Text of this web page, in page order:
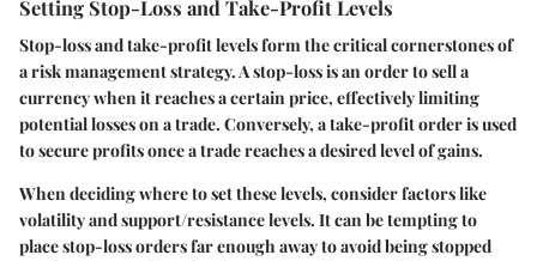
Setting Stop-Loss and Take-Profit Levels
Stop-loss and take-profit levels form the critical cornerstones of
a risk management strategy. A stop-loss is an order to sell a
currency when it reaches a certain price, effectively limiting
potential losses on a trade. Conversely, a take-profit order is used
to secure profits once a trade reaches a desired level of gains.
When deciding where to set these levels, consider factors like
volatility and support/resistance levels. It can be tempting to
place stop-loss orders far enough away to avoid being stopped